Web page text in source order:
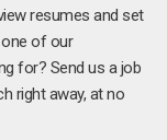
resumes and set
of our
for? Send us a job
right away, at no